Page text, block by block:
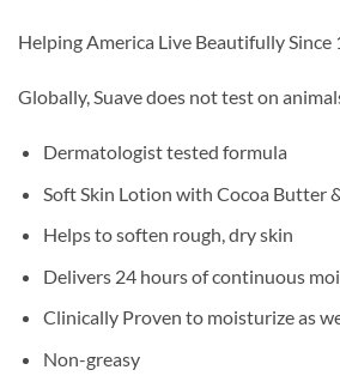
Helping America Live Beautifully Since
Globally, Suave does not test on
Dermatologist tested formula
Soft Skin Lotion with Cocoa Butter
Helps to soften rough, dry skin
Delivers 24 hours of continuous
Clinically Proven to moisturize as
Non-greasy